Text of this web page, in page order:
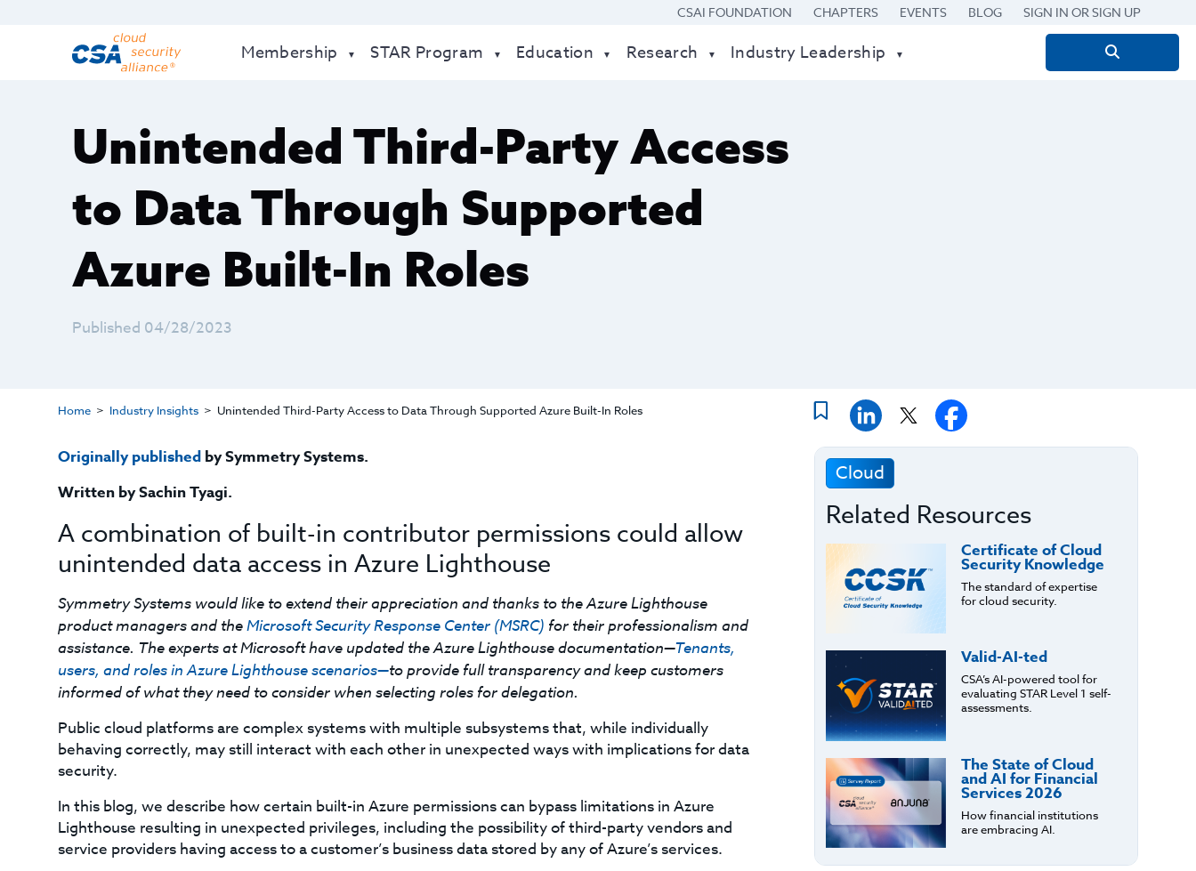
CSAI FOUNDATION CHAPTERS EVENTS BLOG SIGN IN OR SIGN UP
Membership STAR Program Education Research Industry Leadership
Search
Unintended Third-Party Access
to Data Through Supported
Azure Built-In Roles
Published 04/28/2023
Home Industry Insights Unintended Third-Party Access to Data Through Supported Azure Built-In Roles
Originally publishedby Symmetry Systems.
Written by Sachin Tyagi.
A combination of built-in contributor permissions could allow
unintended data access in Azure Lighthouse
Symmetry Systems would like to extend their appreciation and thanks to the Azure Lighthouse
product managers and theMicrosoft Security Response Center (MSRC) for their professionalism and
assistance. The experts at Microsoft have updated the Azure Lighthouse documentation—Tenants,
users, and roles in Azure Lighthouse scenarios—to provide full transparency and keep customers
informed of what they need to consider when selecting roles for delegation.
Public cloud platforms are complex systems with multiple subsystems that, while individually
behaving correctly, may still interact with each other in unexpected ways with implications for data
security.
In this blog, we describe how certain built-in Azure permissions can bypass limitations in Azure
Lighthouse resulting in unexpected privileges, including the possibility of third-party vendors and
service providers having access to a customer’s business data stored by any of Azure’s services.
Cloud
Related Resources
Certificate of Cloud
Security Knowledge
The standard of expertise
for cloud security.
Valid-AI-ted
CSA’s AI-powered tool for
evaluating STAR Level 1 self-
assessments.
The State of Cloud
and AI for Financial
Services 2026
How financial institutions
are embracing AI.